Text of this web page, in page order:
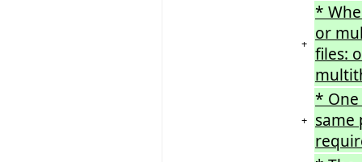
+
*
or
files:
+
*
same